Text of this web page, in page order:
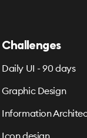
Challenges
Daily UI - 90 days
Graphic Design
Information
Icon design